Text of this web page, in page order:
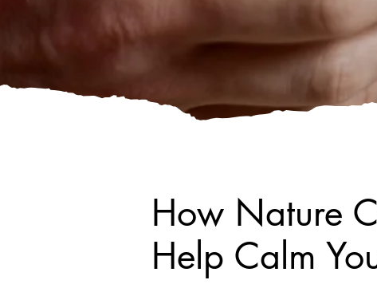
How Nature
Help Calm